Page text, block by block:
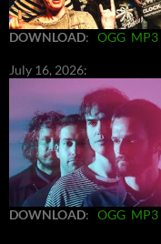
DOWNLOAD: OGG MP3
July 16, 2026:
DOWNLOAD: OGG MP3